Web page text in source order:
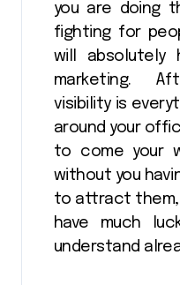
you are doing
fighting for
will absolutely
marketing.
visibility is
around your
to come your
without you
to attract them,
have much
understand